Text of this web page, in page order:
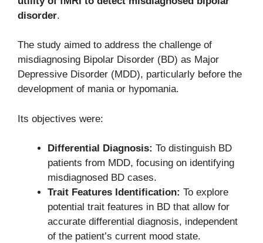
disorder.
The study aimed to address the challenge of
misdiagnosing Bipolar Disorder (BD) as Major
Depressive Disorder (MDD), particularly before the
development of mania or hypomania.
Its objectives were:
Differential Diagnosis: To distinguish BD
patients from MDD, focusing on identifying
misdiagnosed BD cases.
Trait Features Identification: To explore
potential trait features in BD that allow for
accurate differential diagnosis, independent
of the patient’s current mood state.